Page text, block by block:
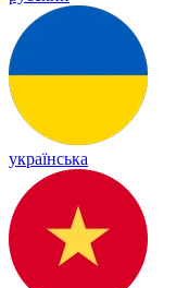
українська